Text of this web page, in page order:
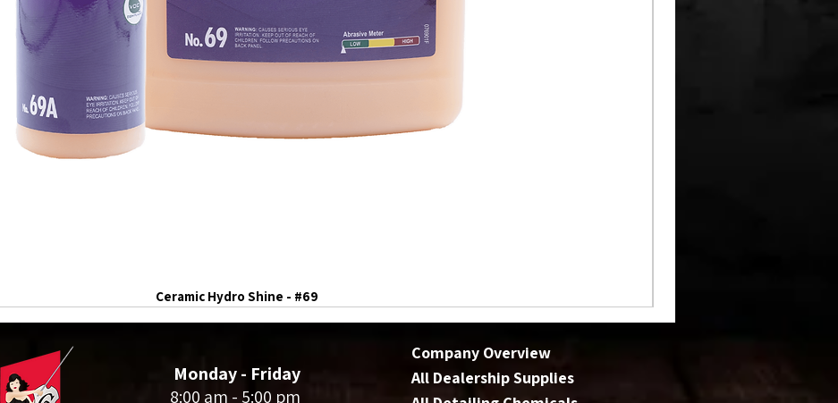
Ceramic Hydro Shine - #69
Monday - Friday
8:00 am - 5:00 pm
Company Overview
All Dealership Supplies